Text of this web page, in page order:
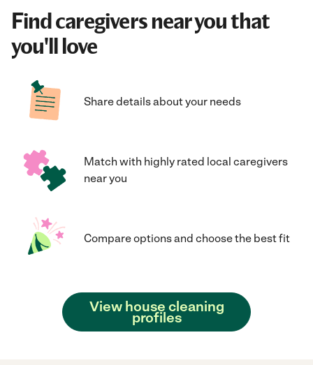
Find caregivers near you that
you'll love
Share details about your needs
Match with highly rated local caregivers
near you
Compare options and choose the best fit
View house cleaning
profiles